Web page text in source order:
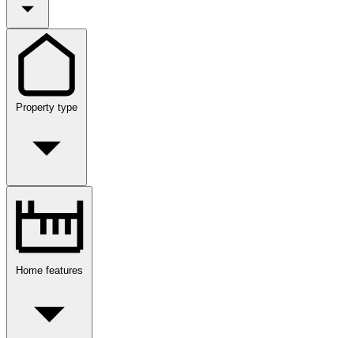
Property type
Home features